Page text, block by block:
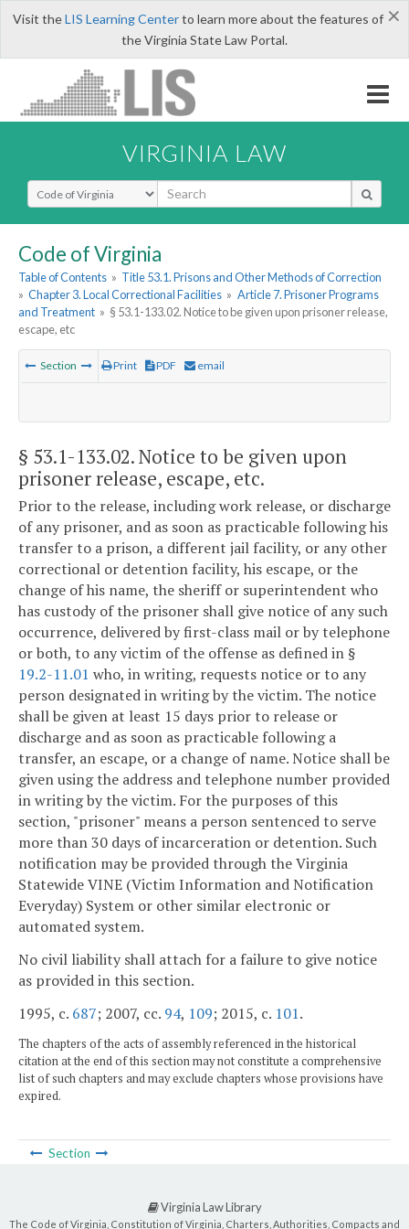
×
Visit theLIS Learning Centerto learn more about the features of
the Virginia State Law Portal.
VIRGINIA LAW
Select Search Type
Code of Virginia
Table of Contents » Title 53.1. Prisons and Other Methods of Correction
» Chapter 3. Local Correctional Facilities » Article 7. Prisoner Programs
and Treatment » § 53.1-133.02. Notice to be given upon prisoner release,
escape, etc
Section Print PDF email
§ 53.1-133.02. Notice to be given upon
prisoner release, escape, etc.
Prior to the release, including work release, or discharge
of any prisoner, and as soon as practicable following his
transfer to a prison, a different jail facility, or any other
correctional or detention facility, his escape, or the
change of his name, the sheriff or superintendent who
has custody of the prisoner shall give notice of any such
occurrence, delivered by first-class mail or by telephone
or both, to any victim of the offense as defined in §
19.2-11.01 who, in writing, requests notice or to any
person designated in writing by the victim. The notice
shall be given at least 15 days prior to release or
discharge and as soon as practicable following a
transfer, an escape, or a change of name. Notice shall be
given using the address and telephone number provided
in writing by the victim. For the purposes of this
section, "prisoner" means a person sentenced to serve
more than 30 days of incarceration or detention. Such
notification may be provided through the Virginia
Statewide VINE (Victim Information and Notification
Everyday) System or other similar electronic or
automated system.
No civil liability shall attach for a failure to give notice
as provided in this section.
1995, c. 687; 2007, cc. 94, 109; 2015, c. 101.
The chapters of the acts of assembly referenced in the historical
citation at the end of this section may not constitute a comprehensive
list of such chapters and may exclude chapters whose provisions have
expired.
Section
Virginia Law Library
The Code of Virginia, Constitution of Virginia, Charters, Authorities, Compacts and